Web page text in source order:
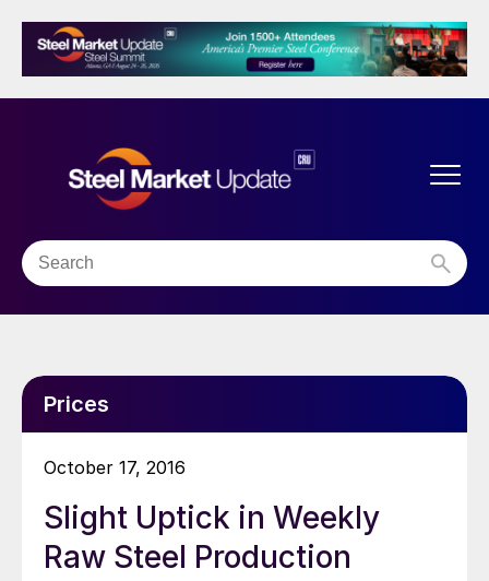
Prices
October 17, 2016
Slight Uptick in Weekly
Raw Steel Production